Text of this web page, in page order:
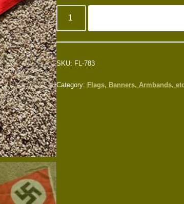
SKU: FL-783
Category: Flags, Banners, Armbands,